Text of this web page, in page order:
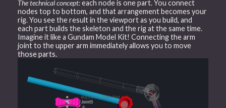
The technical concept:each node is one part. You connect
nodes top to bottom, and that arrangement becomes your
rig. You see the result in the viewport as you build, and
each part builds the skeleton and the rig at the same time.
Imagine it like a Gundam Model Kit! Connecting the arm
joint to the upper arm immediately allows you to move
those parts.